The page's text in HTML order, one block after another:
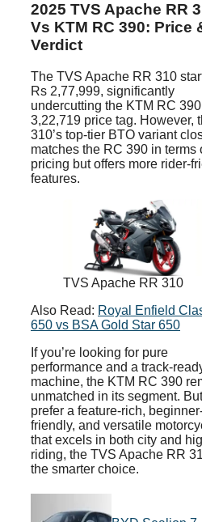
2025 TVS Apache RR
Vs KTM RC 390: Price
Verdict
The TVS Apache RR 310
Rs 2,77,999, significantly
undercutting the KTM RC
3,22,719 price tag. However,
310’s top-tier BTO variant
matches the RC 390 in terms
pricing but offers more rider-
features.
TVS Apache RR 310
Also Read: Royal Enfield
650 vs BSA Gold Star 650
If you’re looking for pure
performance and a track-
machine, the KTM RC 390
unmatched in its segment.
prefer a feature-rich,
friendly, and versatile
that excels in both city and
riding, the TVS Apache RR
the smarter choice.